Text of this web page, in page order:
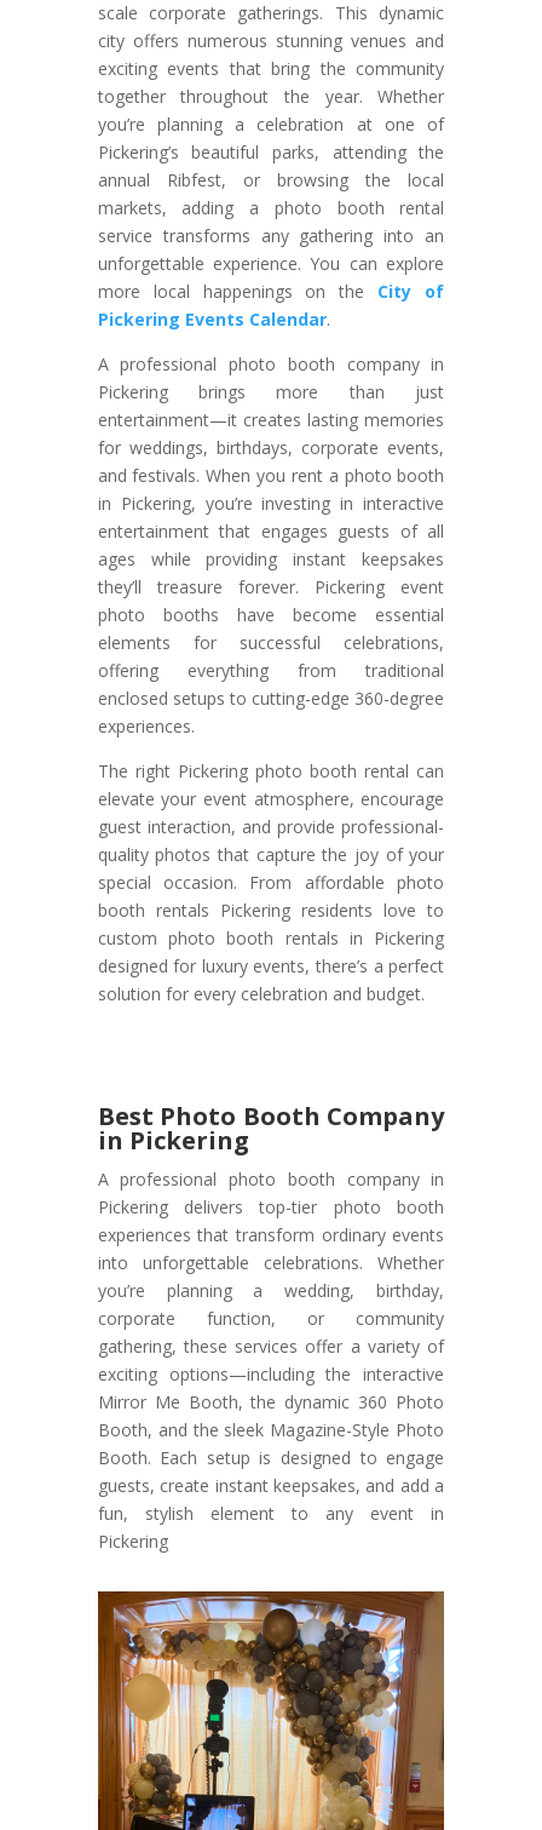
scale corporate gatherings. This dynamic
city offers numerous stunning venues and
exciting events that bring the community
together throughout the year. Whether
you’re planning a celebration at one of
Pickering’s beautiful parks, attending the
annual Ribfest, or browsing the local
markets, adding a photo booth rental
service transforms any gathering into an
unforgettable experience. You can explore
more local happenings on the City of
Pickering Events Calendar.
A professional photo booth company in
Pickering brings more than just
entertainment—it creates lasting memories
for weddings, birthdays, corporate events,
and festivals. When you rent a photo booth
in Pickering, you’re investing in interactive
entertainment that engages guests of all
ages while providing instant keepsakes
they’ll treasure forever. Pickering event
photo booths have become essential
elements for successful celebrations,
offering everything from traditional
enclosed setups to cutting-edge 360-degree
experiences.
The right Pickering photo booth rental can
elevate your event atmosphere, encourage
guest interaction, and provide professional-
quality photos that capture the joy of your
special occasion. From affordable photo
booth rentals Pickering residents love to
custom photo booth rentals in Pickering
designed for luxury events, there’s a perfect
solution for every celebration and budget.
Best Photo Booth Company
in Pickering
A professional photo booth company in
Pickering delivers top-tier photo booth
experiences that transform ordinary events
into unforgettable celebrations. Whether
you’re planning a wedding, birthday,
corporate function, or community
gathering, these services offer a variety of
exciting options—including the interactive
Mirror Me Booth, the dynamic 360 Photo
Booth, and the sleek Magazine-Style Photo
Booth. Each setup is designed to engage
guests, create instant keepsakes, and add a
fun, stylish element to any event in
Pickering